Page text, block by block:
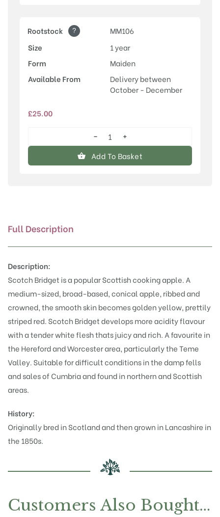
Rootstock ?
MM106
Size
1 year
Form
Maiden
Available From
Delivery between
October - December
£25.00
Scotch
Bridget
quantity
−
+
Add To Basket
Full Description
Description:
Scotch Bridget is a popular Scottish cooking apple. A
medium-sized, broad-based, conical apple, ribbed and
crowned, the smooth skin becomes golden yellow, prettily
striped red. Scotch Bridget develops more acidity flavour
with a tender white flesh thats juicy and rich. A favourite in
the Hereford and Worcester area, particularly the Teme
Valley. Suitable for difficult conditions in the damp fells
and sales of Cumbria and found in northern and Scottish
areas.
History:
Originally bred in Scotland and then grown in Lancashire in
the 1850s.
Customers Also Bought…